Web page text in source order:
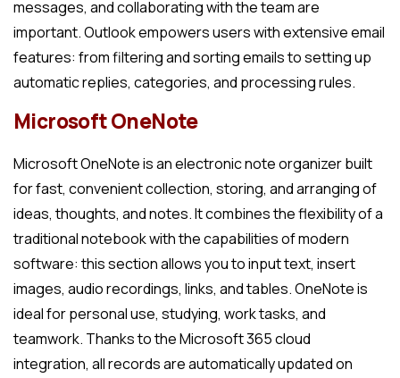
messages, and collaborating with the team are
important. Outlook empowers users with extensive email
features: from filtering and sorting emails to setting up
automatic replies, categories, and processing rules.
Microsoft OneNote
Microsoft OneNote is an electronic note organizer built
for fast, convenient collection, storing, and arranging of
ideas, thoughts, and notes. It combines the flexibility of a
traditional notebook with the capabilities of modern
software: this section allows you to input text, insert
images, audio recordings, links, and tables. OneNote is
ideal for personal use, studying, work tasks, and
teamwork. Thanks to the Microsoft 365 cloud
integration, all records are automatically updated on